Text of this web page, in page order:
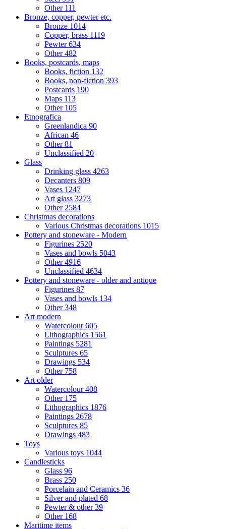
Other 111
Bronze, copper, pewter etc.
Bronze 1014
Copper, brass 1119
Pewter634
Other482
Books, postcards, maps
Books, fiction 132
Books, non-fiction 393
Postcards 190
Maps 113
Other 105
Etnografica
Greenlandica 90
African 46
Other81
Unclassified 20
Glass
Drinking glass 4263
Decanters 809
Vases 1247
Art glass 3273
Other 2584
Christmas decorations
Various Christmas decorations 1015
Pottery and stoneware - Modern
Figurines 2520
Vases and bowls 5043
Other4916
Unclassified 4634
Pottery and stoneware - older and antique
Figurines 87
Vases and bowls 134
Other348
Art modern
Watercolour605
Lithographics 1561
Paintings 5281
Sculptures 65
Drawings 534
Other 758
Art older
Watercolour408
Other 175
Lithographics 1876
Paintings 2678
Sculptures 85
Drawings 483
Toys
Various toys 1044
Candlesticks
Glass 96
Brass 250
Porcelain and Ceramics 36
Silver and plated 68
Pewter & other39
Other 168
Maritime items